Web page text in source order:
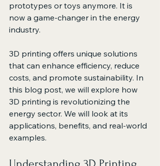
prototypes or toys anymore. It is
now a game-changer in the energy
industry.
3D printing offers unique solutions
that can enhance efficiency, reduce
costs, and promote sustainability. In
this blog post, we will explore how
3D printing is revolutionizing the
energy sector. We will look at its
applications, benefits, and real-world
examples.